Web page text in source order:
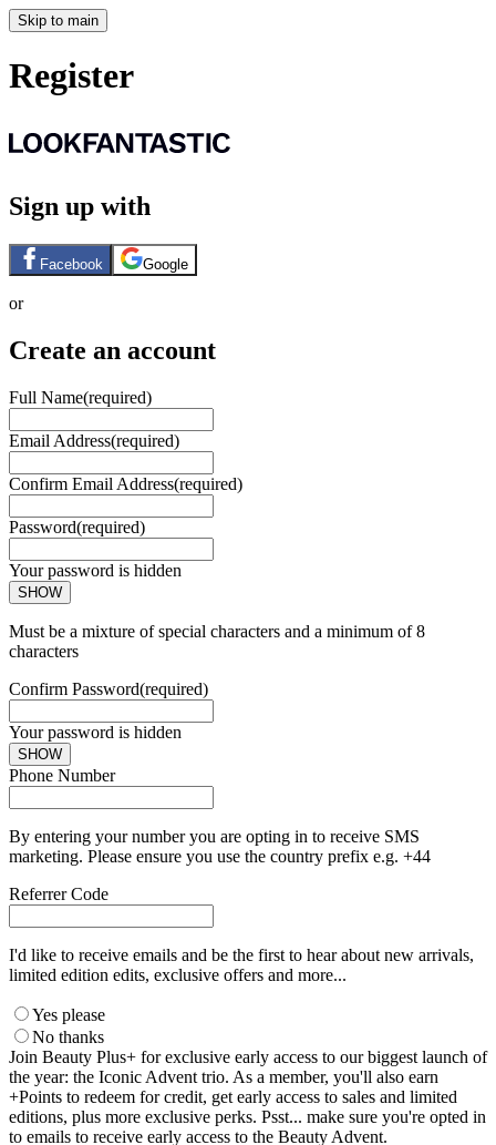
Skip to main
Register
Sign up with
Facebook Google
or
Create an account
Full Name(required)
Email Address(required)
Confirm Email Address(required)
Password(required)
Your password is hidden
SHOW
Must be a mixture of special characters and a minimum of 8
characters
Confirm Password(required)
Your password is hidden
SHOW
Phone Number
By entering your number you are opting in to receive SMS
marketing. Please ensure you use the country prefix e.g. +44
Referrer Code
I'd like to receive emails and be the first to hear about new arrivals,
limited edition edits, exclusive offers and more...
Yes please
No thanks
Join Beauty Plus+ for exclusive early access to our biggest launch of
the year: the Iconic Advent trio. As a member, you'll also earn
+Points to redeem for credit, get early access to sales and limited
editions, plus more exclusive perks. Psst... make sure you're opted in
to emails to receive early access to the Beauty Advent.